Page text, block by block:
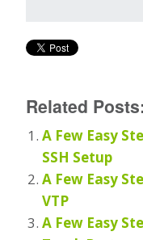
Related Posts:
A Few Easy
SSH Setup
A Few Easy
VTP
A Few Easy